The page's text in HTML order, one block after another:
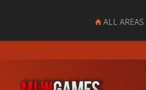
ALL AREAS